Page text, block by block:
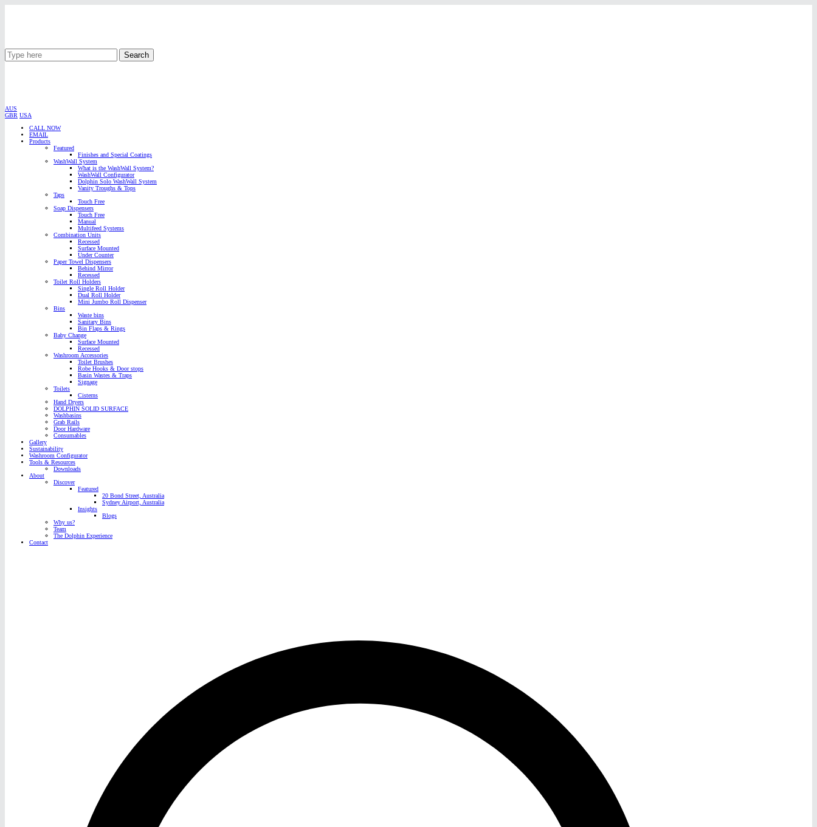
Search
AUS
GBR USA
CALL NOW
EMAIL
Products
Featured
Finishes and Special Coatings
WashWall System
What is the WashWall System?
WashWall Configurator
Dolphin Solo WashWall System
Vanity Troughs & Tops
Taps
Touch Free
Soap Dispensers
Touch Free
Manual
Multifeed Systems
Combination Units
Recessed
Surface Mounted
Under Counter
Paper Towel Dispensers
Behind Mirror
Recessed
Toilet Roll Holders
Single Roll Holder
Dual Roll Holder
Mini Jumbo Roll Dispenser
Bins
Waste bins
Sanitary Bins
Bin Flaps & Rings
Baby Change
Surface Mounted
Recessed
Washroom Accessories
Toilet Brushes
Robe Hooks & Door stops
Basin Wastes & Traps
Signage
Toilets
Cisterns
Hand Dryers
DOLPHIN SOLID SURFACE
Washbasins
Grab Rails
Door Hardware
Consumables
Gallery
Sustainability
Washroom Configurator
Tools & Resources
Downloads
About
Discover
Featured
20 Bond Street, Australia
Sydney Airport, Australia
Insights
Blogs
Why us?
Team
The Dolphin Experience
Contact